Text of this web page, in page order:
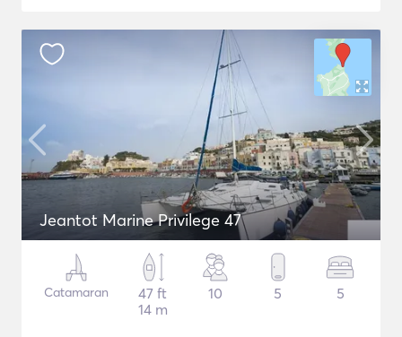
Jeantot Marine Privilege 47
Catamaran
47 ft
14 m
10 5 5